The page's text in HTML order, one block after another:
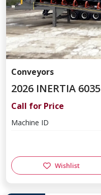
Conveyors
2026 INERTIA 6035
Call for Price
Machine ID
Wishlist